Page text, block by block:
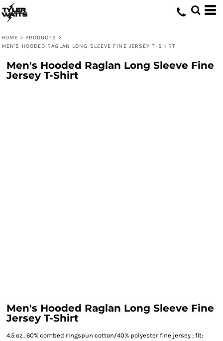
HOME > PRODUCTS >
MEN'S HOODED RAGLAN LONG SLEEVE FINE JERSEY T-SHIRT
Men's Hooded Raglan Long Sleeve Fine
Jersey T-Shirt
Men's Hooded Raglan Long Sleeve Fine
Jersey T-Shirt
4.5 oz., 60% combed ringspun cotton/40% polyester fine jersey ; fit: